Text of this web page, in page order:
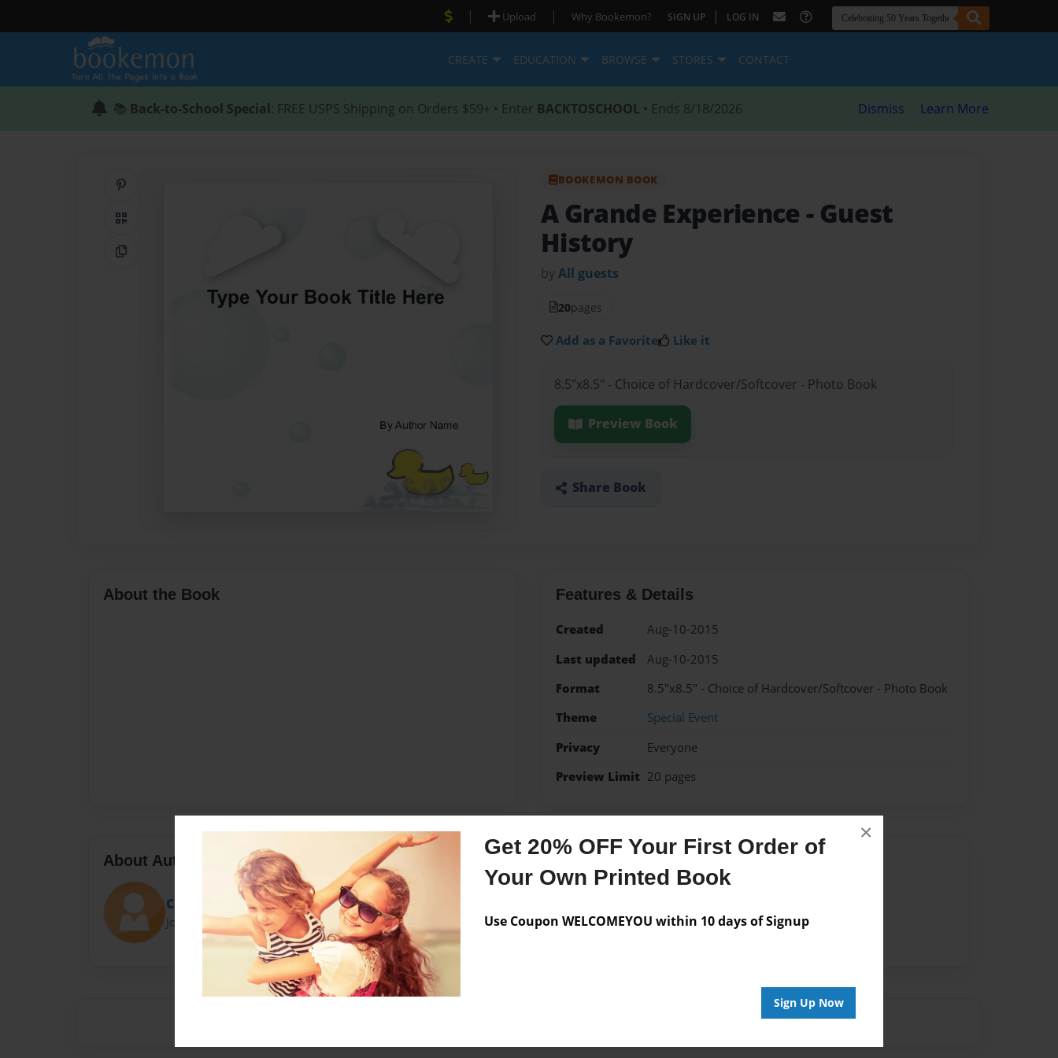
Get 20% OFF Your First Order of
Your Own Printed Book
Use Coupon WELCOMEYOU within 10 days of Signup
Sign Up Now
×
| Upload | Why Bookemon? SIGN UP | LOG IN
CREATE EDUCATION BROWSE STORES CONTACT
📚 Back-to-School Special: FREE USPS Shipping on Orders $59+ • Enter BACKTOSCHOOL • Ends 8/18/2026 Dismiss Learn More
QR Code
Copy Link
BOOKEMON BOOK
A Grande Experience - Guest
History
byAll guests
20pages
Add as a Favorite Like it
8.5"x8.5" - Choice of Hardcover/Softcover - Photo Book
Preview Book
Share Book
About the Book Features & Details
Created
Aug-10-2015
Last updated
Aug-10-2015
Format
8.5"x8.5" - Choice of Hardcover/Softcover - Photo Book
Theme
Special Event
Privacy
Everyone
Preview Limit 20 pages
About Author
Cathyvoc
Joined: Aug-10-2015